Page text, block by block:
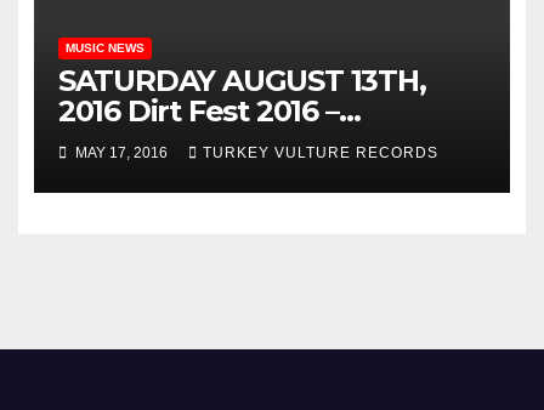
MUSIC NEWS
SATURDAY AUGUST 13TH,
2016 Dirt Fest 2016 –
KILLSWITCH ENGAGE w /
Hatebreed, Asking
Alexandria, Trivium, Attila,
MAY 17, 2016 TURKEY VULTURE RECORDS